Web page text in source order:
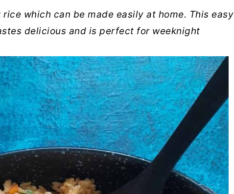
which can be made easily at home. This easy
delicious and is perfect for weeknight